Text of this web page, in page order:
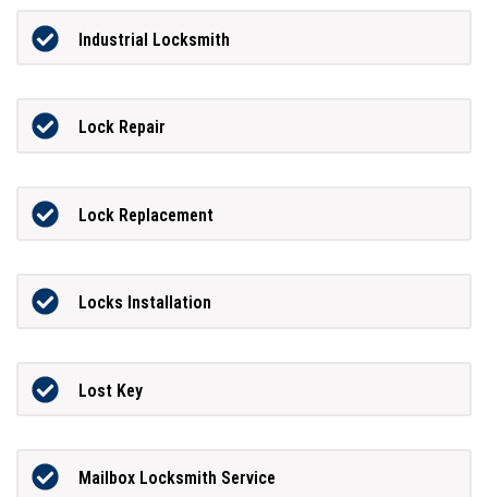
Industrial Locksmith
Lock Repair
Lock Replacement
Locks Installation
Lost Key
Mailbox Locksmith Service